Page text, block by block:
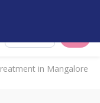
in Mangalore